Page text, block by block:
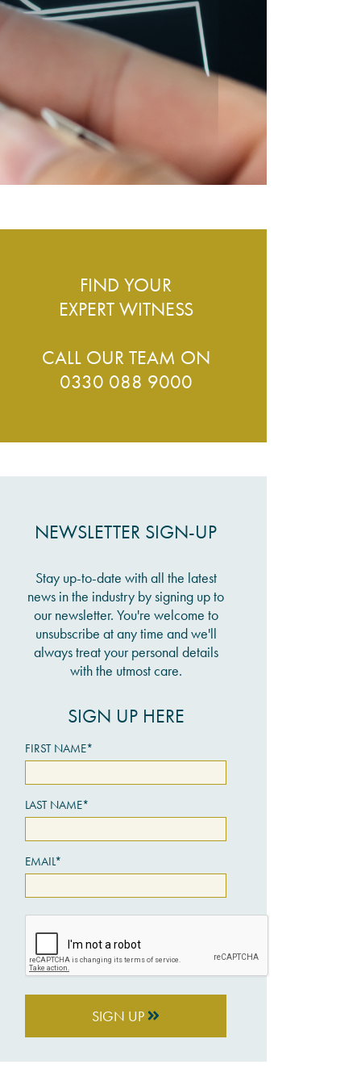
– WHAT DO WE COVER?
FIND YOUR
EXPERT WITNESS
CALL OUR TEAM ON
0330 088 9000
NEWSLETTER SIGN-UP
Stay up-to-date with all the latest
news in the industry by signing up to
our newsletter. You're welcome to
unsubscribe at any time and we'll
always treat your personal details
with the utmost care.
SIGN UP HERE
FIRST NAME*
LAST NAME*
EMAIL*
SIGN UP